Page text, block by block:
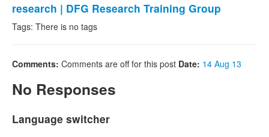
research | DFG Research Training Group
Tags: There is no tags
Comments: Comments are off for this post Date: 14 Aug 13
No Responses
Language switcher